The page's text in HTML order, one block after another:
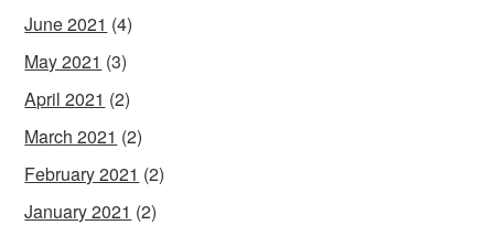
June 2021 (4)
May 2021 (3)
April 2021 (2)
March 2021 (2)
February 2021 (2)
January 2021 (2)